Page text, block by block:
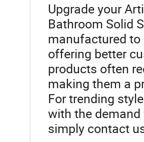
Upgrade your
Bathroom Solid
manufactured
offering better
products often
making them a
For trending
with the
simply contact